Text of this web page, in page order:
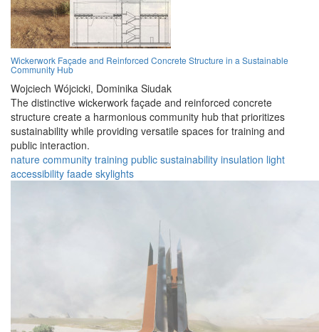
Wickerwork Façade and Reinforced Concrete Structure in a Sustainable
Community Hub
Wojciech Wójcicki, Dominika Siudak
The distinctive wickerwork façade and reinforced concrete
structure create a harmonious community hub that prioritizes
sustainability while providing versatile spaces for training and
public interaction.
nature community training public sustainability insulation light
accessibility faade skylights